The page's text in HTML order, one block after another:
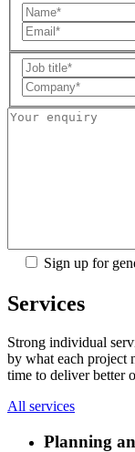
Sign up for
Services
Strong individual
by what each project
time to deliver better
All services
Planning